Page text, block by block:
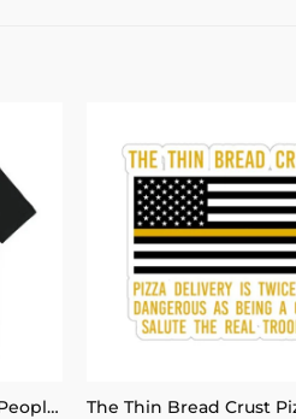
to
wishlist
I Want to Be Where the People Aren’t T-Shirt